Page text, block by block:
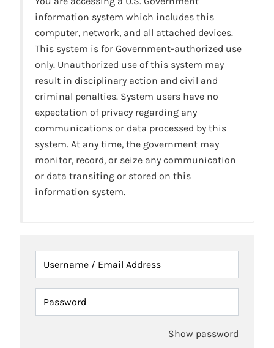
information system which includes this
computer, network, and all attached devices.
This system is for Government-authorized use
only. Unauthorized use of this system may
result in disciplinary action and civil and
criminal penalties. System users have no
expectation of privacy regarding any
communications or data processed by this
system. At any time, the government may
monitor, record, or seize any communication
or data transiting or stored on this
information system.
Username / Email Address
Password
Show password